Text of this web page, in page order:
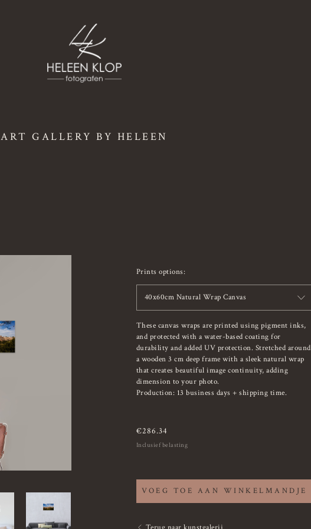
ART GALLERY BY HELEEN
Prints options:
40x60cm Natural Wrap Canvas
These canvas wraps are printed using pigment inks,
and protected with a water-based coating for
durability and added UV protection. Stretched around
a wooden 3 cm deep frame with a sleek natural wrap
that creates beautiful image continuity, adding
dimension to your photo.
Production: 13 business days + shipping time.
€286.34
Inclusief belasting
VOEG TOE AAN WINKELMANDJE